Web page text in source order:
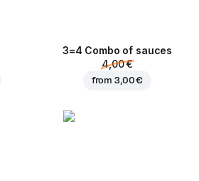
3=4 Combo of sauces
4,00 €
from3,00 €